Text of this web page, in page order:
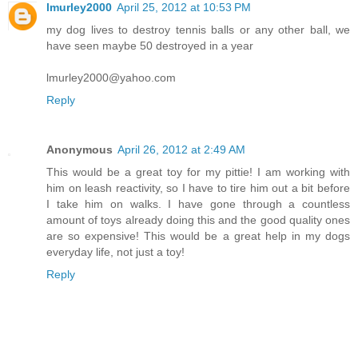
lmurley2000 April 25, 2012 at 10:53 PM
my dog lives to destroy tennis balls or any other ball, we
have seen maybe 50 destroyed in a year
lmurley2000@yahoo.com
Reply
Anonymous April 26, 2012 at 2:49 AM
This would be a great toy for my pittie! I am working with
him on leash reactivity, so I have to tire him out a bit before
I take him on walks. I have gone through a countless
amount of toys already doing this and the good quality ones
are so expensive! This would be a great help in my dogs
everyday life, not just a toy!
Reply